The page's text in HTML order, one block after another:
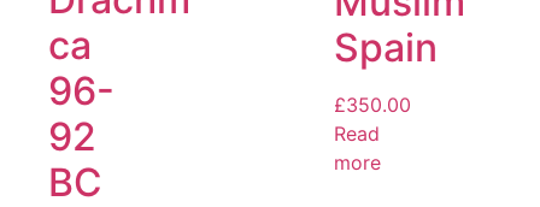
ca
96-
92
BC
Spain
£350.00
Read
more